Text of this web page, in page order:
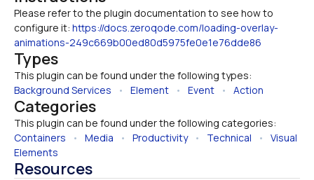
Please refer to the plugin documentation to see how to
configure it: https://docs.zeroqode.com/loading-overlay-
animations-249c669b00ed80d5975fe0e1e76dde86
Types
This plugin can be found under the following types:
Background Services • Element • Event • Action
Categories
This plugin can be found under the following categories:
Containers • Media • Productivity • Technical • Visual
Elements
Resources